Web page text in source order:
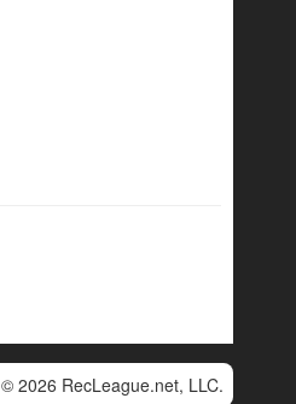
© 2026 RecLeague.net, LLC.